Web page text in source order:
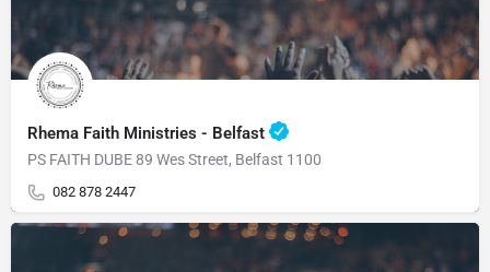
Rhema Faith Ministries - Belfast
PS FAITH DUBE 89 Wes Street, Belfast 1100
082 878 2447